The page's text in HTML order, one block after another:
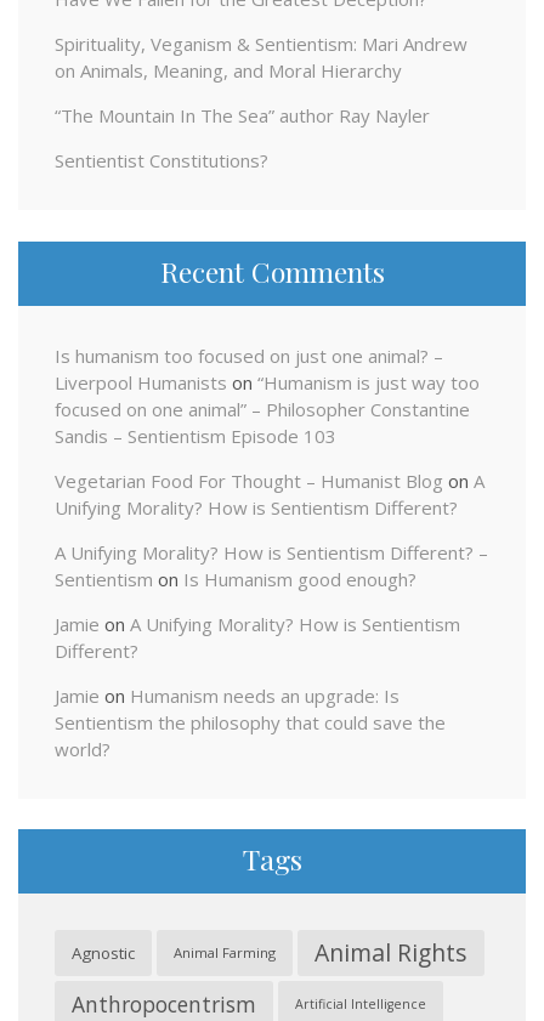
Spirituality, Veganism & Sentientism: Mari Andrew
on Animals, Meaning, and Moral Hierarchy
“The Mountain In The Sea” author Ray Nayler
Sentientist Constitutions?
Recent Comments
Is humanism too focused on just one animal? –
Liverpool Humanists on “Humanism is just way too
focused on one animal” – Philosopher Constantine
Sandis – Sentientism Episode 103
Vegetarian Food For Thought – Humanist Blog on A
Unifying Morality? How is Sentientism Different?
A Unifying Morality? How is Sentientism Different? –
Sentientism on Is Humanism good enough?
Jamie on A Unifying Morality? How is Sentientism
Different?
Jamie on Humanism needs an upgrade: Is
Sentientism the philosophy that could save the
world?
Tags
Agnostic Animal Farming Animal Rights
Anthropocentrism Artificial Intelligence